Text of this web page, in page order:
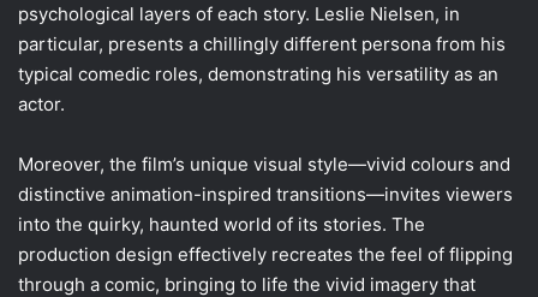
psychological layers of each story. Leslie Nielsen, in
particular, presents a chillingly different persona from his
typical comedic roles, demonstrating his versatility as an
actor.
Moreover, the film’s unique visual style—vivid colours and
distinctive animation-inspired transitions—invites viewers
into the quirky, haunted world of its stories. The
production design effectively recreates the feel of flipping
through a comic, bringing to life the vivid imagery that